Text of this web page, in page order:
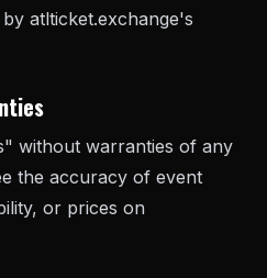
atlticket.exchange's
without warranties of any
the accuracy of event
or prices on